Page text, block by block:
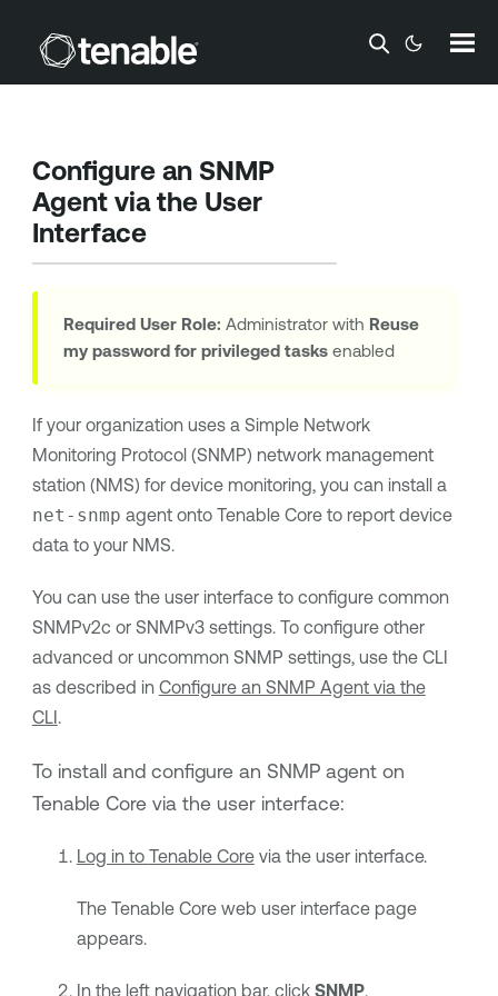
Skip To Main Content
Configure an SNMP
Agent via the User
Interface
Required User Role: Administrator with Reuse
my password for privileged tasksenabled
If your organization uses a Simple Network
Monitoring Protocol (SNMP) network management
station (NMS) for device monitoring, you can install a
net-snmp agent onto Tenable Coreto report device
data to your NMS.
You can use the user interface to configure common
SNMPv2c or SNMPv3 settings. To configure other
advanced or uncommon SNMP settings, use the CLI
as described in Configure an SNMP Agent via the
CLI.
To install and configure an SNMP agent on
Tenable Corevia the user interface:
Log in to Tenable Corevia the user interface.
The Tenable Coreweb user interface page
appears.
In the left navigation bar, click SNMP.